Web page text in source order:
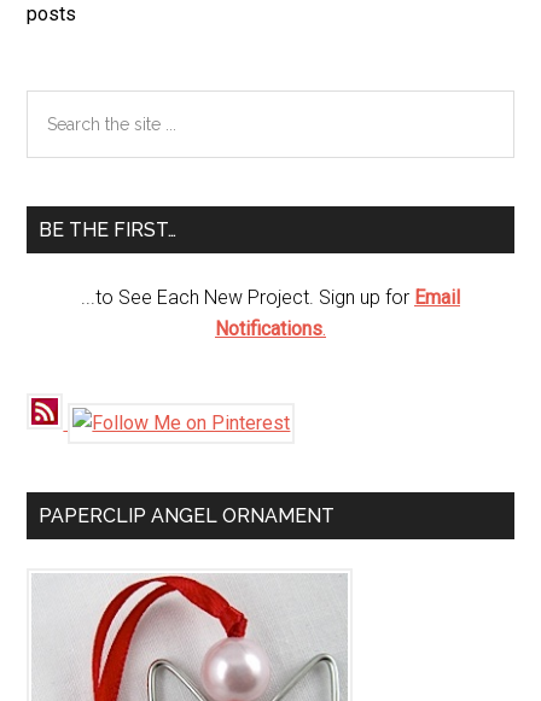
posts
Primary
Sidebar
the
BE THE FIRST…
...to See Each New Project. Sign up for Email
Notifications.
PAPERCLIP ANGEL ORNAMENT